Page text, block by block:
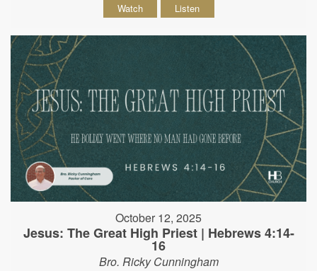
Watch Listen
October 12, 2025
Jesus: The Great High Priest | Hebrews 4:14-
16
Bro. Ricky Cunningham